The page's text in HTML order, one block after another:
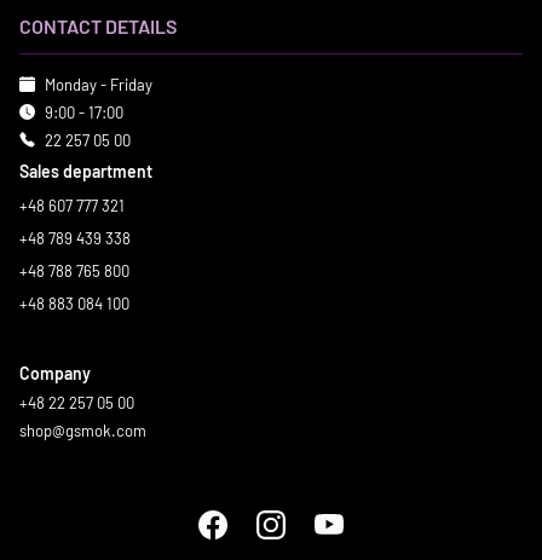
CONTACT DETAILS
Monday - Friday
9:00 - 17:00
22 257 05 00
Sales department
+48 607 777 321
+48 789 439 338
+48 788 765 800
+48 883 084 100
Company
+48 22 257 05 00
shop@gsmok.com